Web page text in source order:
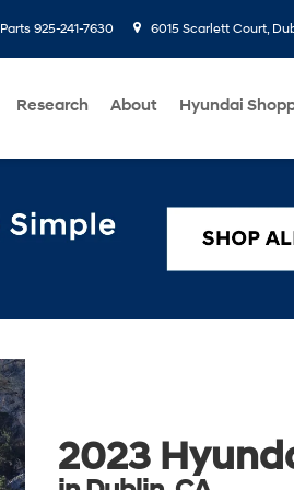
Parts 925-241-7630 6015 Scarlett Court,
Research About Hyundai
2023